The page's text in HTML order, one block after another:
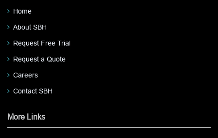
Home
About SBH
Request Free Trial
Request a Quote
Careers
Contact SBH
More Links